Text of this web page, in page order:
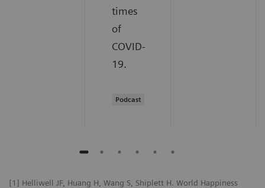
times
of
COVID-
19.
Podcast
[1] Helliwell JF, Huang H, Wang S, Shiplett H. World Happiness